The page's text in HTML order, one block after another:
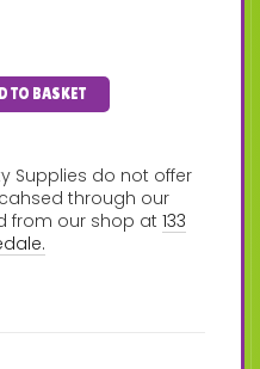
TO BASKET
Supplies do not offer
through our
from our shop at133